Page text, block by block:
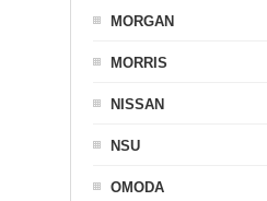
MORGAN
MORRIS
NISSAN
NSU
OMODA